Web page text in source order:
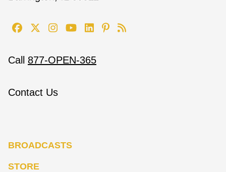
Call 877-OPEN-365
Contact Us
BROADCASTS
STORE